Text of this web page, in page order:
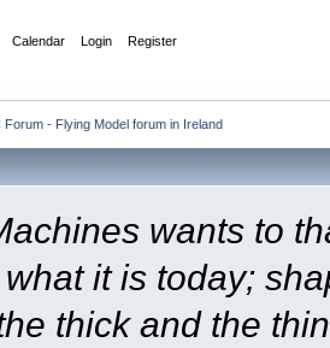
Calendar Login Register
- Flying Model forum in Ireland
wants to
it is today;
thick and the